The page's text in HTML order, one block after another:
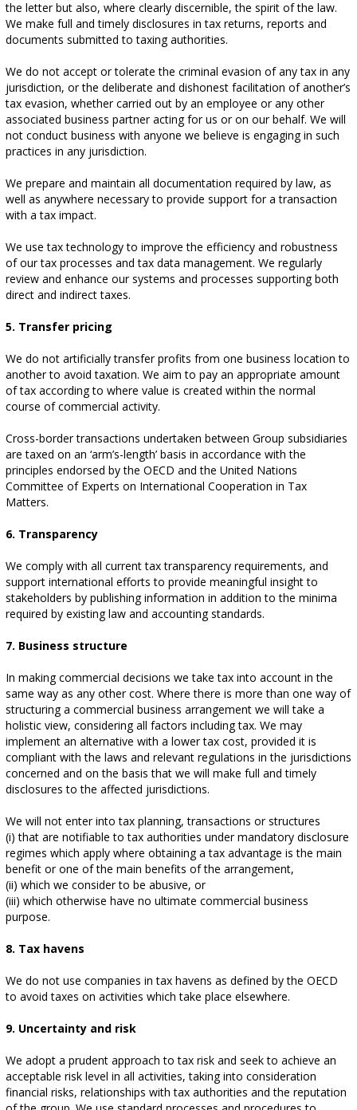
the letter but also, where clearly discernible, the spirit of the law.
We make full and timely disclosures in tax returns, reports and
documents submitted to taxing authorities.
We do not accept or tolerate the criminal evasion of any tax in any
jurisdiction, or the deliberate and dishonest facilitation of another’s
tax evasion, whether carried out by an employee or any other
associated business partner acting for us or on our behalf. We will
not conduct business with anyone we believe is engaging in such
practices in any jurisdiction.
We prepare and maintain all documentation required by law, as
well as anywhere necessary to provide support for a transaction
with a tax impact.
We use tax technology to improve the efficiency and robustness
of our tax processes and tax data management. We regularly
review and enhance our systems and processes supporting both
direct and indirect taxes.
5. Transfer pricing
We do not artificially transfer profits from one business location to
another to avoid taxation. We aim to pay an appropriate amount
of tax according to where value is created within the normal
course of commercial activity.
Cross-border transactions undertaken between Group subsidiaries
are taxed on an ‘arm’s-length’ basis in accordance with the
principles endorsed by the OECD and the United Nations
Committee of Experts on International Cooperation in Tax
Matters.
6. Transparency
We comply with all current tax transparency requirements, and
support international efforts to provide meaningful insight to
stakeholders by publishing information in addition to the minima
required by existing law and accounting standards.
7. Business structure
In making commercial decisions we take tax into account in the
same way as any other cost. Where there is more than one way of
structuring a commercial business arrangement we will take a
holistic view, considering all factors including tax. We may
implement an alternative with a lower tax cost, provided it is
compliant with the laws and relevant regulations in the jurisdictions
concerned and on the basis that we will make full and timely
disclosures to the affected jurisdictions.
We will not enter into tax planning, transactions or structures
(i) that are notifiable to tax authorities under mandatory disclosure
regimes which apply where obtaining a tax advantage is the main
benefit or one of the main benefits of the arrangement,
(ii) which we consider to be abusive, or
(iii) which otherwise have no ultimate commercial business
purpose.
8. Tax havens
We do not use companies in tax havens as defined by the OECD
to avoid taxes on activities which take place elsewhere.
9. Uncertainty and risk
We adopt a prudent approach to tax risk and seek to achieve an
acceptable risk level in all activities, taking into consideration
financial risks, relationships with tax authorities and the reputation